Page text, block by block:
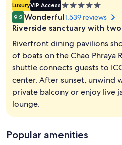
2
LuxuryVIP Access5.0
star
property
9.2 Wonderful1,539 reviews
Riverside sanctuary with
Riverfront dining pavilions
of boats on the Chao Phraya
shuttle connects guests to
center. After sunset, unwind
private balcony or enjoy live
lounge.
Popular amenities